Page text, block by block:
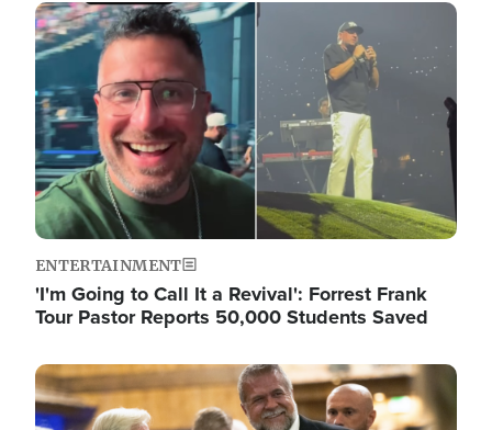
Image
ENTERTAINMENT
'I'm Going to Call It a Revival': Forrest Frank
Tour Pastor Reports 50,000 Students Saved
Image